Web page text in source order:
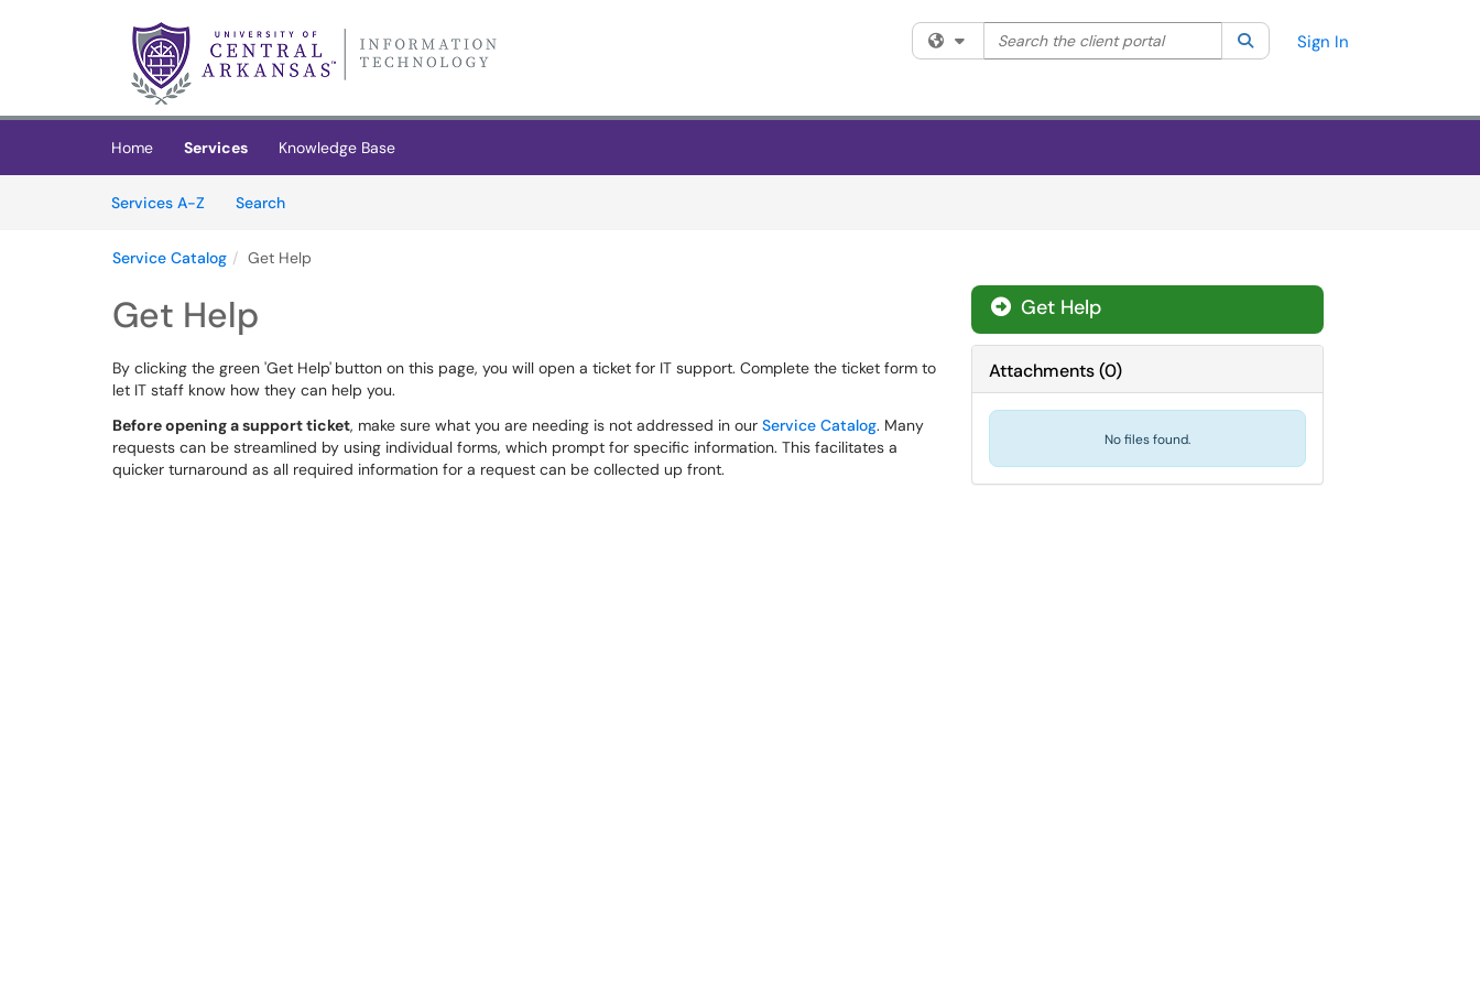
(opens in a new tab)
Filter your search by category. Current category:All
Search the client portal SearchSign In
Home Services
Knowledge Base
Services A-Z
SearchServices
Service Catalog Get Help
Get Help
By clicking the green 'Get Help' button on this page, you will open a ticket for IT support. Complete the ticket form to
let IT staff know how they can help you.
Before opening a support ticket, make sure what you are needing is not addressed in our Service Catalog. Many
requests can be streamlined by using individual forms, which prompt for specific information. This facilitates a
quicker turnaround as all required information for a request can be collected up front.
Get Help
Attachments(0)
No files found.